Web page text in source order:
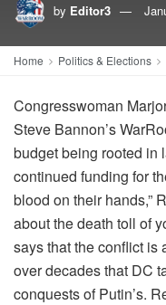
by Editor3
Home Politics & Elections
Congresswoman
Steve Bannon’s
budget being rooted in
continued funding for
blood on their hands,”
about the death toll of
says that the conflict is
over decades that DC
conquests of Putin’s.